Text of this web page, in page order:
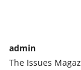
admin
The Issues